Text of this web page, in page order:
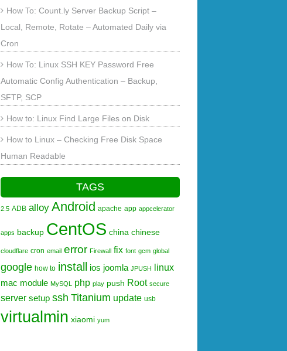
How To: Count.ly Server Backup Script –
Local, Remote, Rotate – Automated Daily via
Cron
How To: Linux SSH KEY Password Free
Automatic Config Authentication – Backup,
SFTP, SCP
How to: Linux Find Large Files on Disk
How to Linux – Checking Free Disk Space
Human Readable
TAGS
2.5 ADB alloy Android apache app appcelerator
apps backup CentOS china chinese
cloudflare cron email error Firewall fix font gcm global
google how to install ios joomla JPUSH linux
mac module MySQL php play push Root secure
server setup ssh Titanium update usb
virtualmin xiaomi yum